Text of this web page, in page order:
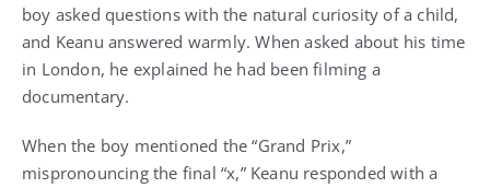
boy asked questions with the natural curiosity of a child,
and Keanu answered warmly. When asked about his time
in London, he explained he had been filming a
documentary.
When the boy mentioned the “Grand Prix,”
mispronouncing the final “x,” Keanu responded with a